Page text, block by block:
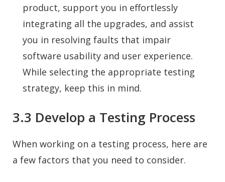
product, support you in effortlessly
integrating all the upgrades, and assist
you in resolving faults that impair
software usability and user experience.
While selecting the appropriate testing
strategy, keep this in mind.
3.3 Develop a Testing Process
When working on a testing process, here are
a few factors that you need to consider.